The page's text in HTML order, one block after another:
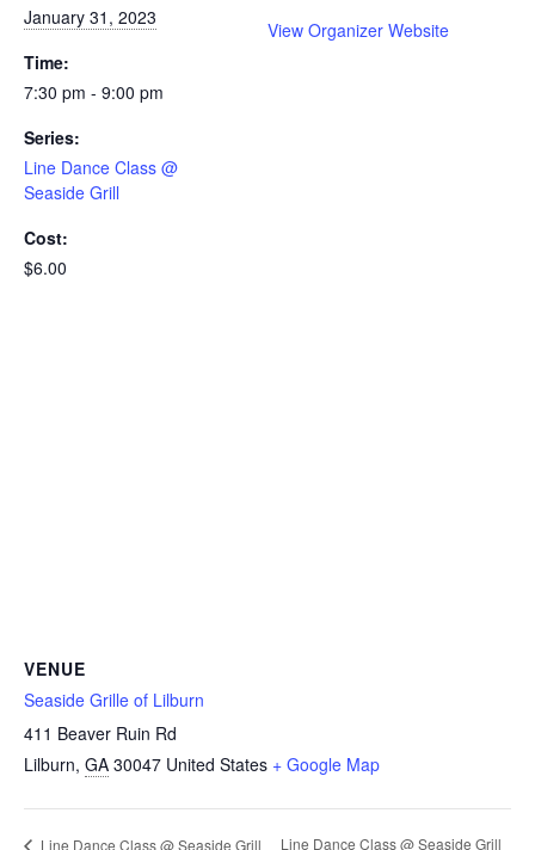
January 31, 2023
Time:
7:30 pm - 9:00 pm
Series:
Line Dance Class @
Seaside Grill
Cost:
$6.00
View Organizer Website
VENUE
Seaside Grille of Lilburn
411 Beaver Ruin Rd
Lilburn, GA 30047 United States + Google Map
Line Dance Class @ Seaside Grill Line Dance Class @ Seaside Grill